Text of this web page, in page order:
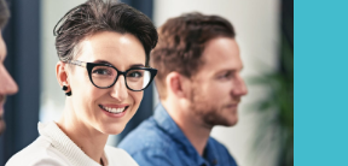
Newsletter